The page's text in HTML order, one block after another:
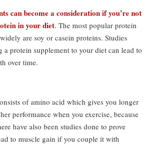
can become a consideration if you’re not
in your diet. The most popular protein
are soy or casein proteins. Studies
a protein supplement to your diet can lead to
over time.
of amino acid which gives you longer
performance when you exercise, because
have also been studies done to prove
to muscle gain if you couple it with